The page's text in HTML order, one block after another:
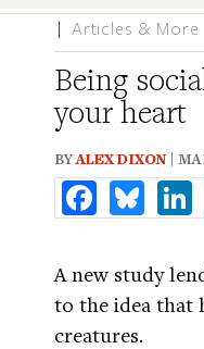
Articles & More
Being
your heart
BYALEX DIXON |
Facebook
A new study
to the idea that
creatures.